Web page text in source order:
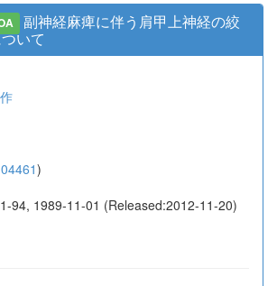
副神経麻痺に伴う肩甲上神経の絞
いて
)
94, 1989-11-01 (Released:2012-11-20)